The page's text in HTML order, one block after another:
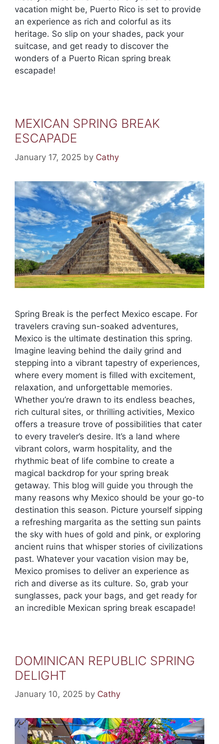
vacation might be, Puerto Rico is set to provide
an experience as rich and colorful as its
heritage. So slip on your shades, pack your
suitcase, and get ready to discover the
wonders of a Puerto Rican spring break
escapade!
MEXICAN SPRING BREAK
ESCAPADE
January 17, 2025 by Cathy
Spring Break is the perfect Mexico escape. For
travelers craving sun-soaked adventures,
Mexico is the ultimate destination this spring.
Imagine leaving behind the daily grind and
stepping into a vibrant tapestry of experiences,
where every moment is filled with excitement,
relaxation, and unforgettable memories.
Whether you’re drawn to its endless beaches,
rich cultural sites, or thrilling activities, Mexico
offers a treasure trove of possibilities that cater
to every traveler’s desire. It’s a land where
vibrant colors, warm hospitality, and the
rhythmic beat of life combine to create a
magical backdrop for your spring break
getaway. This blog will guide you through the
many reasons why Mexico should be your go-to
destination this season. Picture yourself sipping
a refreshing margarita as the setting sun paints
the sky with hues of gold and pink, or exploring
ancient ruins that whisper stories of civilizations
past. Whatever your vacation vision may be,
Mexico promises to deliver an experience as
rich and diverse as its culture. So, grab your
sunglasses, pack your bags, and get ready for
an incredible Mexican spring break escapade!
DOMINICAN REPUBLIC SPRING
DELIGHT
January 10, 2025 by Cathy